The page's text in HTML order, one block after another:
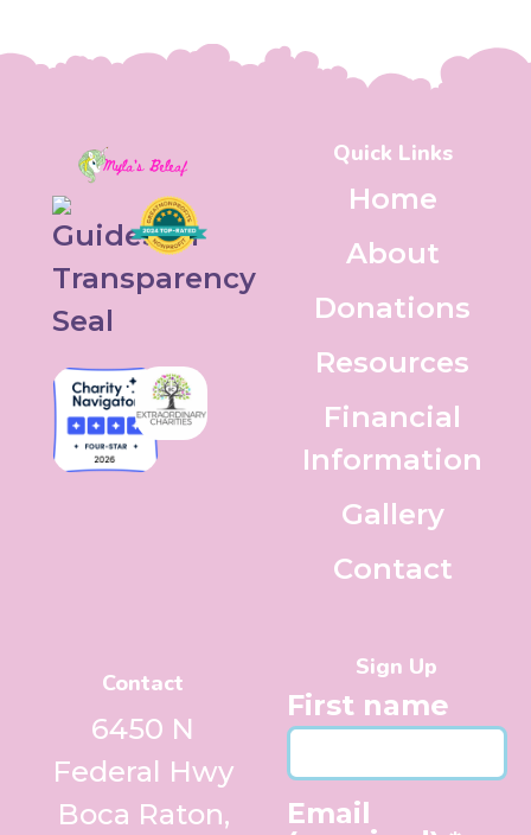
Quick Links
Home
About
Donations
Resources
Financial
Information
Gallery
Contact
Contact
6450 N
Federal Hwy
Boca Raton,
Sign Up
First name
Email